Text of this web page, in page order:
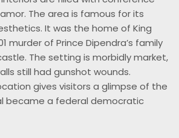
The area is famous for its
It was the home of King
murder of Prince Dipendra’s family
The setting is morbidly market,
still had gunshot wounds.
gives visitors a glimpse of the
became a federal democratic